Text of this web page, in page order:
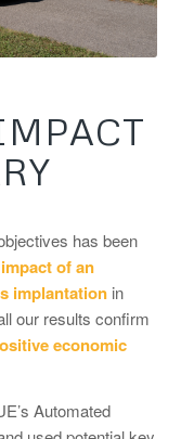
1 2
has been
of an
implantation in
our results confirm
economic
Automated